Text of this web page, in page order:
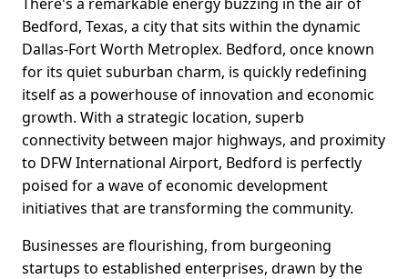
Bedford, Texas, a city that sits within the dynamic
Dallas-Fort Worth Metroplex. Bedford, once known
for its quiet suburban charm, is quickly redefining
itself as a powerhouse of innovation and economic
growth. With a strategic location, superb
connectivity between major highways, and proximity
to DFW International Airport, Bedford is perfectly
poised for a wave of economic development
initiatives that are transforming the community.
Businesses are flourishing, from burgeoning
startups to established enterprises, drawn by the